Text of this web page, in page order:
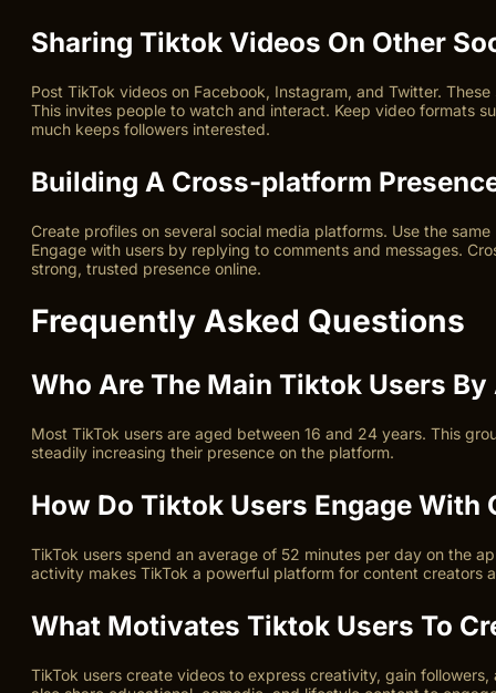
Sharing Tiktok Videos On Other
Post TikTok videos on Facebook, Instagram, and Twitter.
This invites people to watch and interact. Keep video formats
much keeps followers interested.
Building A Cross-platform
Create profiles on several social media platforms. Use the
Engage with users by replying to comments and messages.
strong, trusted presence online.
Frequently Asked Questions
Who Are The Main Tiktok Users By
Most TikTok users are aged between 16 and 24 years. This
steadily increasing their presence on the platform.
How Do Tiktok Users Engage With
TikTok users spend an average of 52 minutes per day on the
activity makes TikTok a powerful platform for content creators
What Motivates Tiktok Users To
TikTok users create videos to express creativity, gain